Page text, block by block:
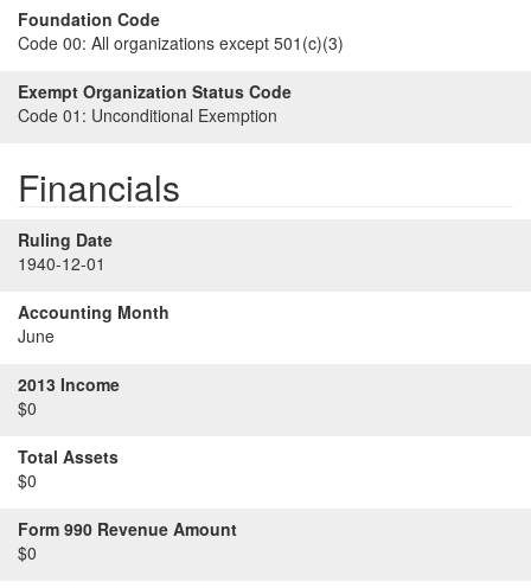
Foundation Code
Code 00: All organizations except 501(c)(3)
Exempt Organization Status Code
Code 01: Unconditional Exemption
Financials
Ruling Date
1940-12-01
Accounting Month
June
2013 Income
$0
Total Assets
$0
Form 990 Revenue Amount
$0